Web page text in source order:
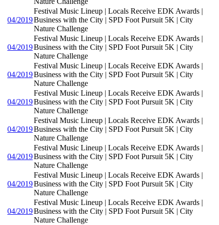
04/2019
Festival Music Lineup | Locals Receive EDK Awards |
Business with the City | SPD Foot Pursuit 5K | City
Nature Challenge
04/2019
Festival Music Lineup | Locals Receive EDK Awards |
Business with the City | SPD Foot Pursuit 5K | City
Nature Challenge
04/2019
Festival Music Lineup | Locals Receive EDK Awards |
Business with the City | SPD Foot Pursuit 5K | City
Nature Challenge
04/2019
Festival Music Lineup | Locals Receive EDK Awards |
Business with the City | SPD Foot Pursuit 5K | City
Nature Challenge
04/2019
Festival Music Lineup | Locals Receive EDK Awards |
Business with the City | SPD Foot Pursuit 5K | City
Nature Challenge
04/2019
Festival Music Lineup | Locals Receive EDK Awards |
Business with the City | SPD Foot Pursuit 5K | City
Nature Challenge
04/2019
Festival Music Lineup | Locals Receive EDK Awards |
Business with the City | SPD Foot Pursuit 5K | City
Nature Challenge
04/2019
Festival Music Lineup | Locals Receive EDK Awards |
Business with the City | SPD Foot Pursuit 5K | City
Nature Challenge